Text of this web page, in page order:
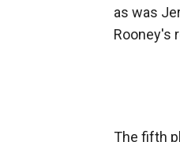
as was
Rooney's
The fifth